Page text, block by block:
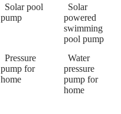
Solar pool
pump
Solar
powered
swimming
pool pump
Pressure
pump for
home
Water
pressure
pump for
home